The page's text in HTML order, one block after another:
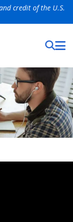
credit of the U.S.